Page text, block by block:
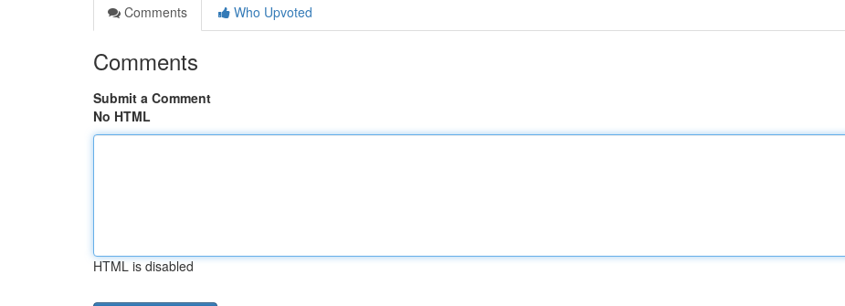
Comments
Who Upvoted
Comments
Submit a Comment
No HTML
HTML is disabled